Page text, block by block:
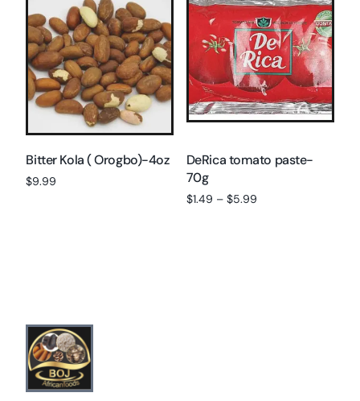
Bitter Kola ( Orogbo)-4oz
$9.99
DeRica tomato paste-
70g
$1.49 – $5.99